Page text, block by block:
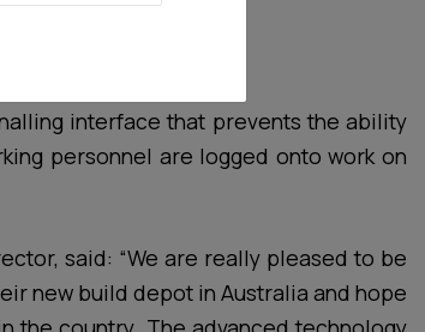
(REP)
interface that prevents the ability
personnel are logged onto work on
said: “We are really pleased to be
new build depot in Australia and hope